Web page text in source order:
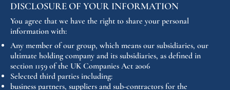
DISCLOSURE OF YOUR INFORMATION
You agree that we have the right to share your personal
information with:
Any member of our group, which means our subsidiaries, our
ultimate holding company and its subsidiaries, as defined in
section 1159 of the UK Companies Act 2006
Selected third parties including:
business partners, suppliers and sub-contractors for the